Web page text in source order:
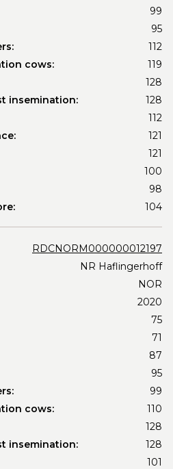
99
95
112
cows:
119
128
insemination:
128
112
121
121
100
98
104
RDCNORM000000012197
NR Haflingerhoff
NOR
2020
75
71
87
95
99
cows:
110
128
insemination:
128
101